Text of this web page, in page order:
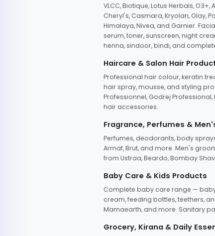
VLCC, Biotique, Lotus Herbals,
Cheryl's, Casmara, Kryolan, Olay,
Himalaya, Nivea, and Garnier.
serum, toner, sunscreen, night
henna, sindoor, bindi, and
Haircare & Salon Hair
Professional hair colour, keratin
hair spray, mousse, and styling
Professionnel, Godrej
hair accessories.
Fragrance, Perfumes &
Perfumes, deodorants, body
Armaf, Brut, and more. Men's
from Ustraa, Beardo, Bombay
Baby Care & Kids Products
Complete baby care range —
cream, feeding bottles, teethers,
Mamaearth, and more. Sanitary
Grocery, Kirana & Daily